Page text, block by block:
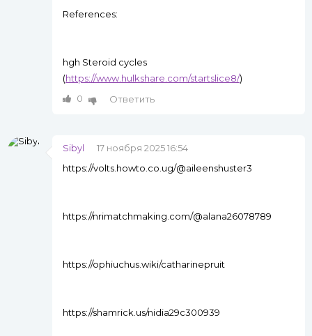
References:
hgh Steroid cycles
(https://www.hulkshare.com/startslice8/)
0
Ответить
Sibyl
17 ноября 2025 16:54
https://volts.howto.co.ug/@aileenshuster3
https://nrimatchmaking.com/@alana26078789
https://ophiuchus.wiki/catharinepruit
https://shamrick.us/nidia29c300939